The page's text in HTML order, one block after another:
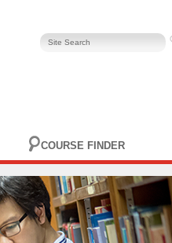
COURSE FINDER